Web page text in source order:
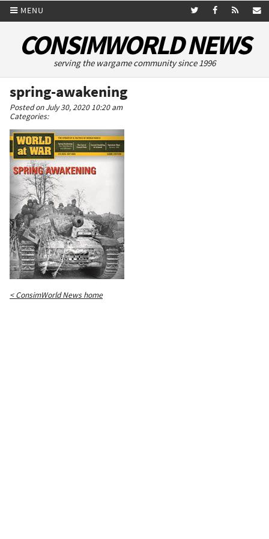
MENU
CONSIMWORLD NEWS
serving the wargame community since 1996
spring-awakening
Posted on July 30, 2020 10:20 am
Categories:
< ConsimWorld News home